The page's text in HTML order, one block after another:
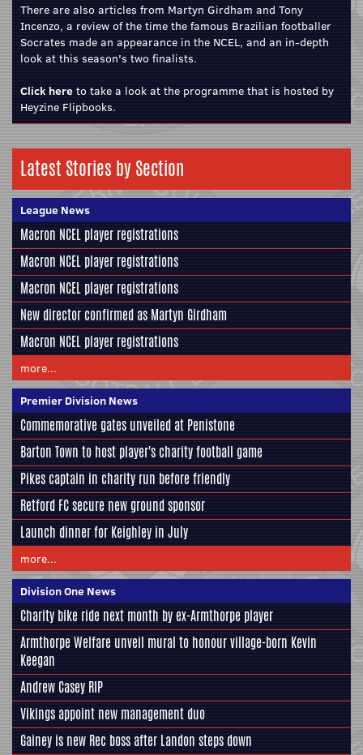
There are also articles from Martyn Girdham and Tony
Incenzo, a review of the time the famous Brazilian footballer
Socrates made an appearance in the NCEL, and an in-depth
look at this season's two finalists.
Click here to take a look at the programme that is hosted by
Heyzine Flipbooks.
Latest Stories by Section
League News
Macron NCEL player registrations
Macron NCEL player registrations
Macron NCEL player registrations
New director confirmed as Martyn Girdham
Macron NCEL player registrations
more...
Premier Division News
Commemorative gates unveiled at Penistone
Barton Town to host player's charity football game
Pikes captain in charity run before friendly
Retford FC secure new ground sponsor
Launch dinner for Keighley in July
more...
Division One News
Charity bike ride next month by ex-Armthorpe player
Armthorpe Welfare unveil mural to honour village-born Kevin
Keegan
Andrew Casey RIP
Vikings appoint new management duo
Gainey is new Rec boss after Landon steps down